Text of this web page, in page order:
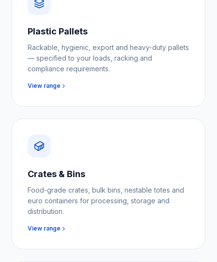
Plastic Pallets
Rackable, hygienic, export and heavy-duty pallets
— specified to your loads, racking and
compliance requirements.
View range
Crates & Bins
Food-grade crates, bulk bins, nestable totes and
euro containers for processing, storage and
distribution.
View range